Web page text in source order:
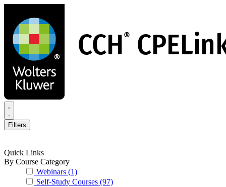
main
content
Filters
Quick Links
By Course Category
Webinars (1)
Self-Study Courses (97)